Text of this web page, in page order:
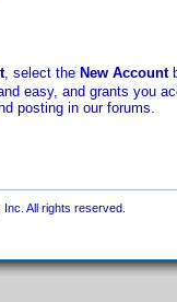
, select the New Account
easy, and grants you
posting in our forums.
All rights reserved.